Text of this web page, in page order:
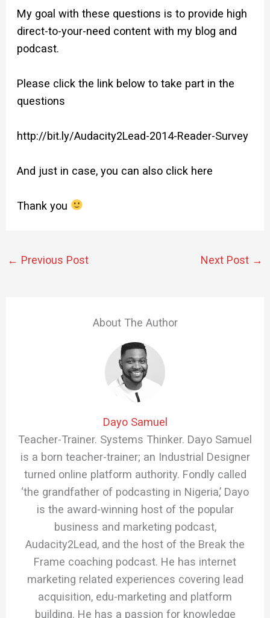
My goal with these questions is to provide high
direct-to-your-need content with my blog and
podcast.
Please click the link below to take part in the
questions
http://bit.ly/Audacity2Lead-2014-Reader-Survey
And just in case, you can also click here
Thank you
← Previous Post Next Post →
About The Author
Dayo Samuel
Teacher-Trainer. Systems Thinker. Dayo Samuel
is a born teacher-trainer; an Industrial Designer
turned online platform authority. Fondly called
‘the grandfather of podcasting in Nigeria,’ Dayo
is the award-winning host of the popular
business and marketing podcast,
Audacity2Lead, and the host of the Break the
Frame coaching podcast. He has internet
marketing related experiences covering lead
acquisition, edu-marketing and platform
building. He has a passion for knowledge